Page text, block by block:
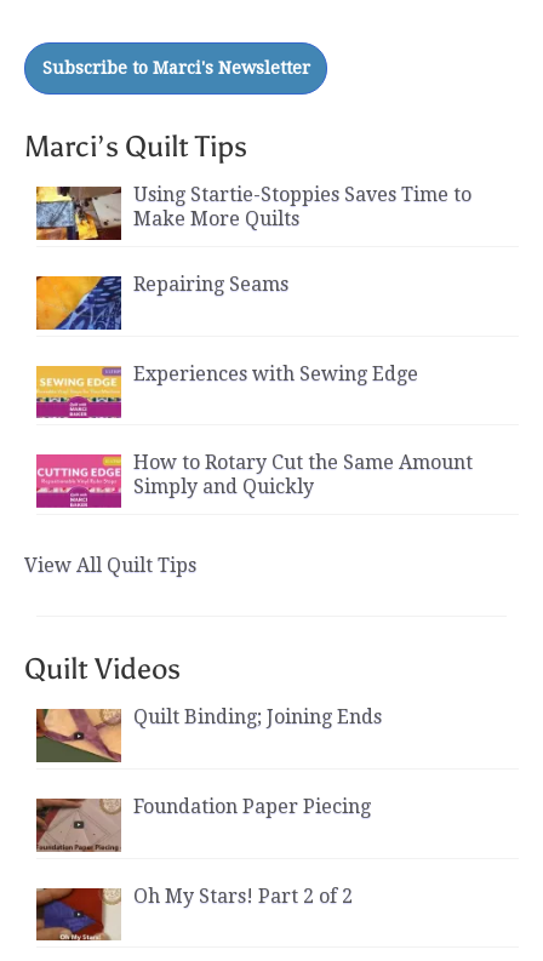
Marci’s Quilt Tips
Using Startie-Stoppies Saves Time to
Make More Quilts
Repairing Seams
Experiences with Sewing Edge
How to Rotary Cut the Same Amount
Simply and Quickly
View All Quilt Tips
Quilt Videos
Quilt Binding; Joining Ends
Foundation Paper Piecing
Oh My Stars! Part 2 of 2